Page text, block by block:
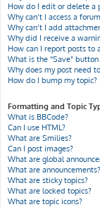
How do I edit or delete a
Why can’t I access a
Why can’t I add
Why did I receive a
How can I report posts to
What is the “Save”
Why does my post need
How do I bump my topic?
Formatting and Topic
What is BBCode?
Can I use HTML?
What are Smilies?
Can I post images?
What are global
What are announcements?
What are sticky topics?
What are locked topics?
What are topic icons?